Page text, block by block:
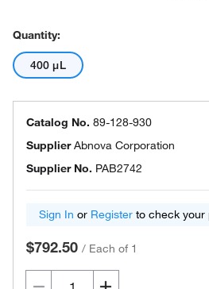
Quantity:
400 μL
Catalog No. 89-128-930
SupplierAbnova Corporation
Supplier No. PAB2742
Sign In or Register to check your
$792.50 / Each of 1